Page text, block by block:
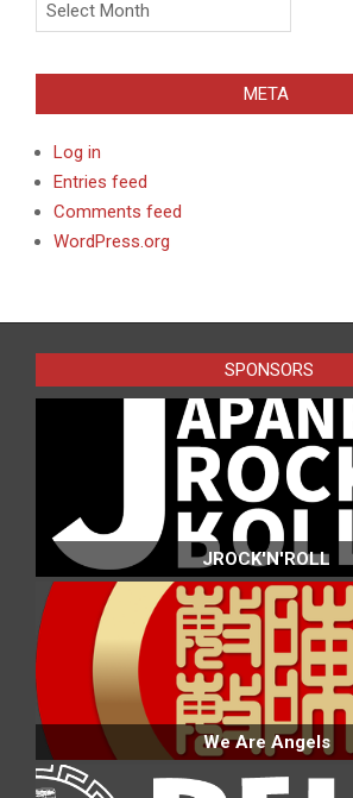
META
Log in
Entries feed
Comments feed
WordPress.org
SPONSORS
JROCK'N'ROLL
We Are Angels